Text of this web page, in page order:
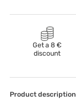
Get a 8 €
discount
Product description